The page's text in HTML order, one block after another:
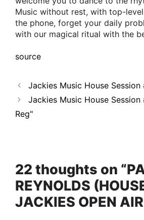
Music without rest, with top-
the phone, forget your daily
with our magical ritual with the
source
Jackies Music House
Jackies Music House Session
Reg"
22 thoughts on
REYNOLDS
JACKIES OPEN